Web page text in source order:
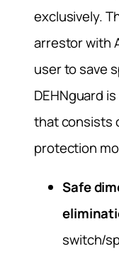
exclusively.
arrestor with
user to save
DEHNguard
that consists
protection
Safe
switch/